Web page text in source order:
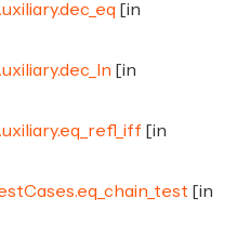
[in
[in
[in
[in